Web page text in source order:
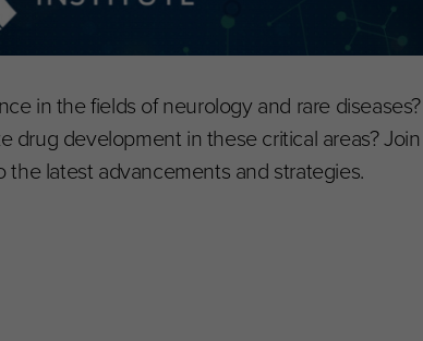
in the fields of neurology and rare
development in these critical areas?
latest advancements and strategies.